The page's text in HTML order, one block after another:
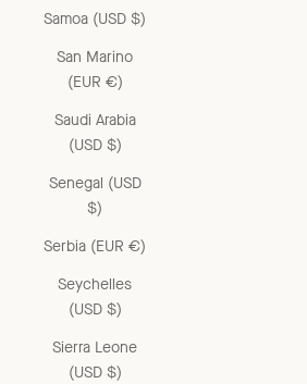
Samoa (USD $)
San Marino
(EUR €)
Saudi Arabia
(USD $)
Senegal (USD
$)
Serbia (EUR €)
Seychelles
(USD $)
Sierra Leone
(USD $)